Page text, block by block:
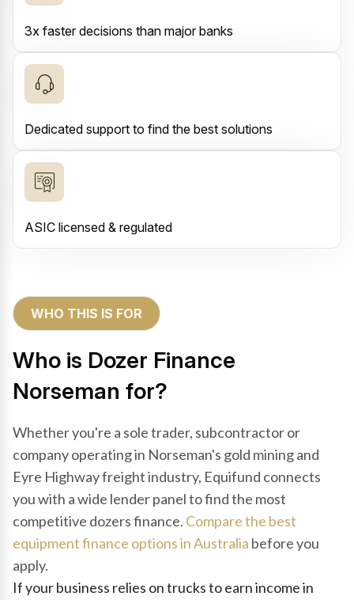
3x faster decisions than major banks
Dedicated support to find the best solutions
ASIC licensed & regulated
WHO THIS IS FOR
Who is Dozer Finance
Norseman for?
Whether you're a sole trader, subcontractor or
company operating in Norseman's gold mining and
Eyre Highway freight industry, Equifund connects
you with a wide lender panel to find the most
competitive dozers finance. Compare the best
equipment finance options in Australia before you
apply.
If your business relies on trucks to earn income in